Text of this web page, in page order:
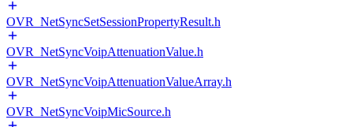
OVR_NetSyncSetSessionPropertyResult.h
OVR_NetSyncVoipAttenuationValue.h
OVR_NetSyncVoipAttenuationValueArray.h
OVR_NetSyncVoipMicSource.h